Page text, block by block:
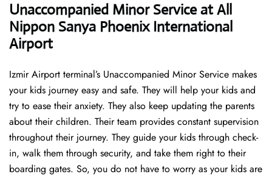
Unaccompanied Minor Service at All
Nippon Sanya Phoenix International
Airport
Izmir Airport terminal’s Unaccompanied Minor Service makes
your kids journey easy and safe. They will help your kids and
try to ease their anxiety. They also keep updating the parents
about their children. Their team provides constant supervision
throughout their journey. They guide your kids through check-
in, walk them through security, and take them right to their
boarding gates. So, you do not have to worry as your kids are